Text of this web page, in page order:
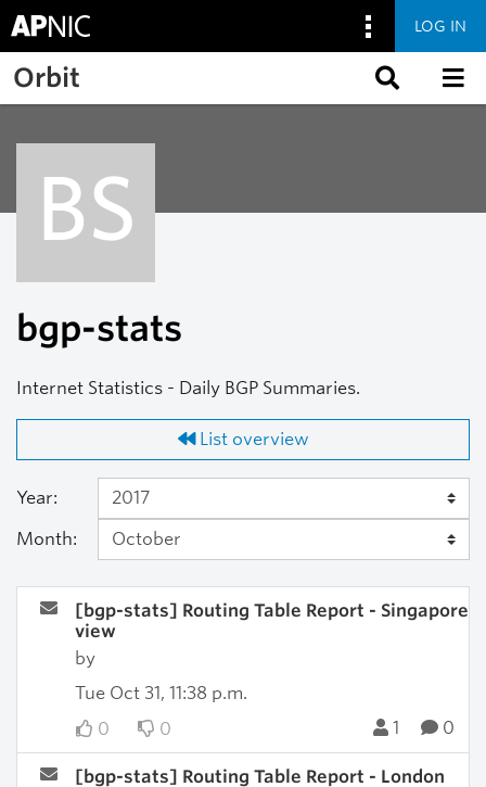
Skip to main content
LOG IN
Orbit
BS
bgp-stats
Internet Statistics - Daily BGP Summaries.
List overview
Year:
Month:
[bgp-stats] Routing Table Report - Singapore
view
by
Tue Oct 31, 11:38 p.m.
0
0 1 0
[bgp-stats] Routing Table Report - London